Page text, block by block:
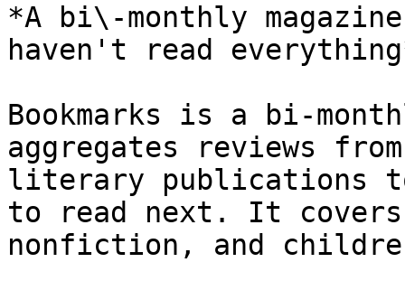
*A bi\-monthly
haven't read
Bookmarks is a bi-
aggregates reviews
literary publications
to read next. It
nonfiction, and